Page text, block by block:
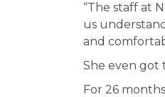
“The staff at
us
and
She even got
For 26